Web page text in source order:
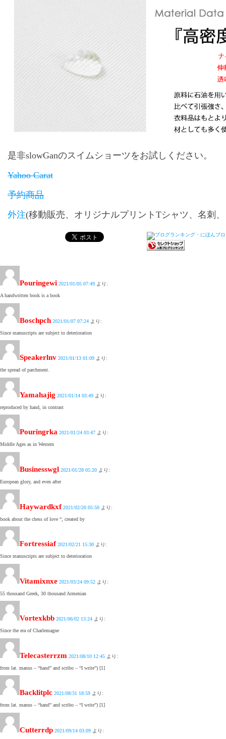
是非slowGanのスイムショーツをお試しください。
Yahoo Carat
予約商品
外注(移動販売、オリジナルプリントTシャツ、名刺
Pouringewi 2021/01/05 07:49 より:
A handwritten book is a book
Boschpch 2021/01/07 07:24 より:
Since manuscripts are subject to deterioration
Speakerlnv 2021/01/13 01:09 より:
the spread of parchment.
Yamahajig 2021/01/14 03:49 より:
reproduced by hand, in contrast
Pouringrka 2021/01/24 03:47 より:
Middle Ages as in Western
Businesswgl 2021/01/28 05:20 より:
European glory, and even after
Haywardkxf 2021/02/20 05:50 より:
book about the chess of love “, created by
Fortressiaf 2021/02/21 15:30 より:
Since manuscripts are subject to deterioration
Vitamixnxe 2021/03/24 09:52 より:
55 thousand Greek, 30 thousand Armenian
Vortexkbb 2021/06/02 13:24 より:
Since the era of Charlemagne
Telecasterrzm 2021/08/10 12:45 より:
from lat. manus – “hand” and scribo – “I write”) [1]
Backlitplc 2021/08/31 18:59 より:
from lat. manus – “hand” and scribo – “I write”) [1]
Cutterrdp 2021/09/14 03:09 より: